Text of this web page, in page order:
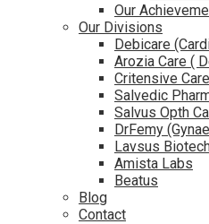
Our
Our Divisions
Debicare
Arozia Care (
Critensive
Salvedic
Salvus Opth
DrFemy
Lavsus
Amista Labs
Beatus
Blog
Contact